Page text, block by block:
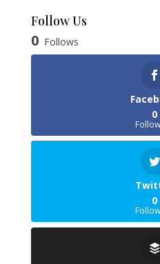
Follow Us
0 Follows
0
0